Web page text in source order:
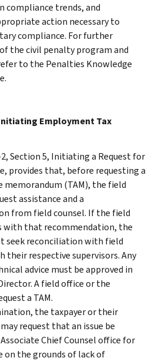
compliance trends, and
action necessary to
compliance. For further
the civil penalty program and
to the Penalties Knowledge
Employment Tax
2, Section 5, Initiating a Request for
provides that, before requesting a
memorandum (TAM), the field
assistance and a
from field counsel. If the field
with that recommendation, the
seek reconciliation with field
their respective supervisors. Any
advice must be approved in
A field office or the
a TAM.
the taxpayer or their
request that an issue be
Chief Counsel office for
on the grounds of lack of